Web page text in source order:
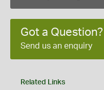
Got a Question?
Send us an enquiry
Related Links